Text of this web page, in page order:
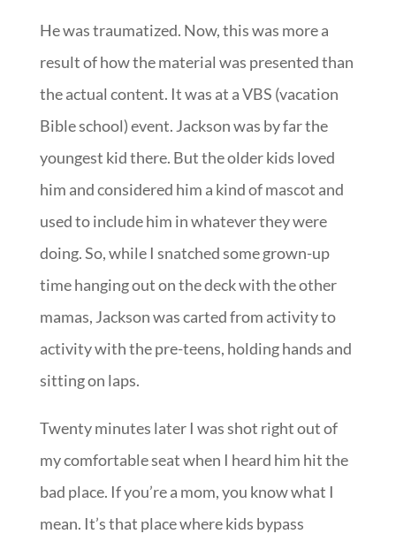
He was traumatized. Now, this was more a
result of how the material was presented than
the actual content. It was at a VBS (vacation
Bible school) event. Jackson was by far the
youngest kid there. But the older kids loved
him and considered him a kind of mascot and
used to include him in whatever they were
doing. So, while I snatched some grown-up
time hanging out on the deck with the other
mamas, Jackson was carted from activity to
activity with the pre-teens, holding hands and
sitting on laps.
Twenty minutes later I was shot right out of
my comfortable seat when I heard him hit the
bad place. If you’re a mom, you know what I
mean. It’s that place where kids bypass